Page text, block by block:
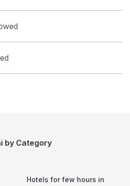
by Category
Hotels for few hours in